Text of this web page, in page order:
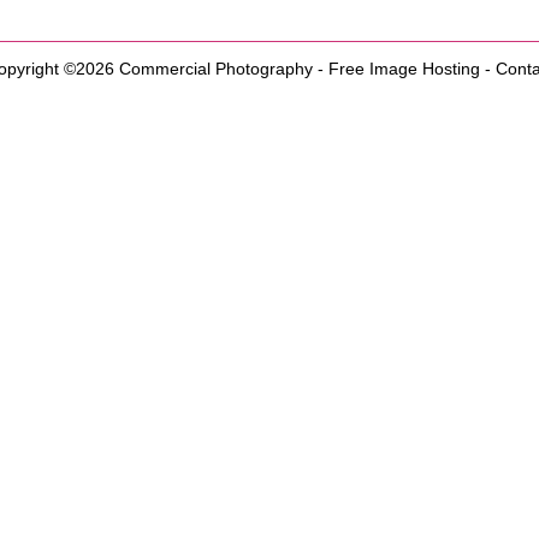
©2026 Commercial Photography- Free Image Hosting -